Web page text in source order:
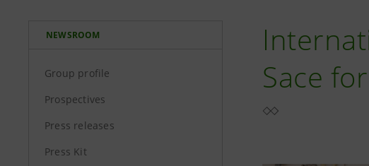
NEWSROOM
Group profile
Prospectives
Press releases
Press Kit
Sace